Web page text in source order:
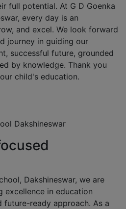
full potential. At G D Goenka
every day is an
and excel. We look forward
journey in guiding our
successful future, grounded
by knowledge. Thank you
child's education.
Dakshineswar
Dakshineswar, we are
excellence in education
future-ready approach. As a